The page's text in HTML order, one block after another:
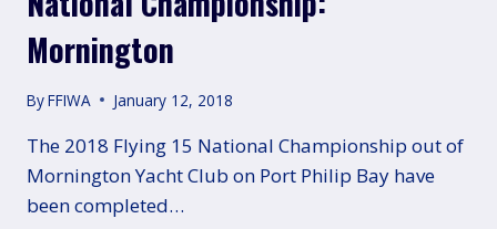
2017
Mornington
ByFFIWA January 12, 2018
The 2018 Flying 15 National Championship out of
Mornington Yacht Club on Port Philip Bay have
been completed…